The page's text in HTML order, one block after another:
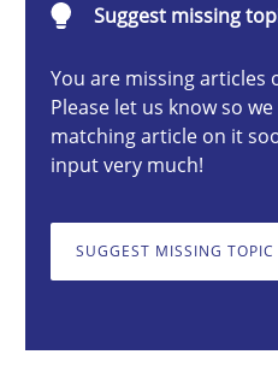
Suggest missing
You are missing articles
Please let us know so
matching article on it
input very much!
SUGGEST MISSING TOPIC
21 minutes
Conversation with an
What does OpenAI’s ChatGPT
Cross-discipline Practice
Camille Salinesi